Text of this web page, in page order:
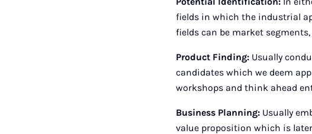
fields in which the industrial
fields can be market
Product Finding: Usually
candidates which we deem
workshops and think ahead
Business Planning: Usually
value proposition which is